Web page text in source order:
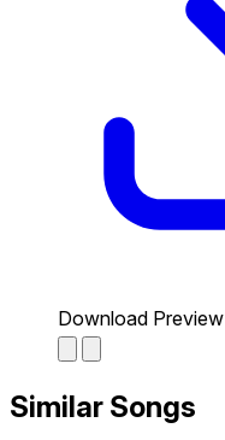
Download Preview
Similar Songs